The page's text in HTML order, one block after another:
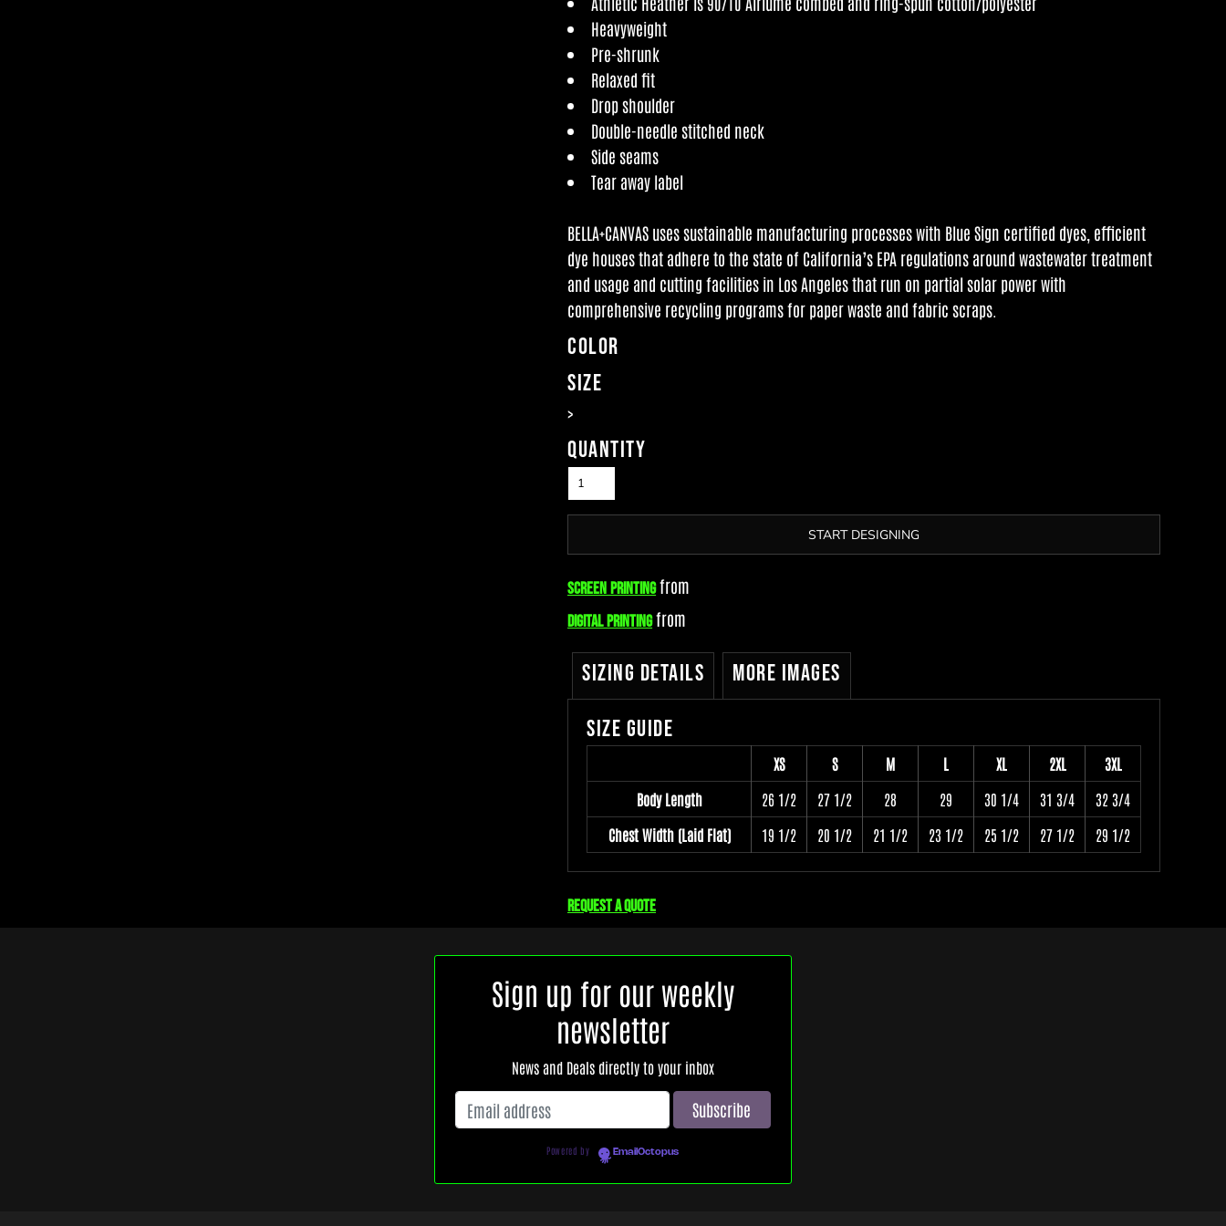
Heavyweight
Pre-shrunk
Relaxed fit
Drop shoulder
Double-needle stitched neck
Side seams
Tear away label
BELLA+CANVAS uses sustainable manufacturing processes with Blue Sign certified dyes, efficient
dye houses that adhere to the state of California’s EPA regulations around wastewater treatment
and usage and cutting facilities in Los Angeles that run on partial solar power with
comprehensive recycling programs for paper waste and fabric scraps.
Color
Size
>
Quantity
START DESIGNING
Screen Printingfrom
Digital Printingfrom
Sizing Details
More Images
Size Guide
XS S M L XL 2XL
3XL
Body Length
26 1/2 27 1/2 28 29 30 1/4 31 3/4
32 3/4
Chest Width (Laid Flat)
19 1/2 20 1/2 21 1/2 23 1/2 25 1/2 27 1/2 29 1/2
Request a quote
Sign up for our weekly
newsletter
News and Deals directly to your inbox
Powered by EmailOctopus